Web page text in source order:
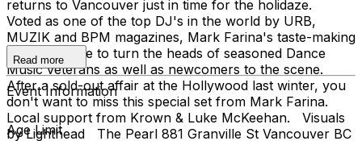
returns to Vancouver just in time for the holidaze.
Voted as one of the top DJ's in the world by URB,
MUZIK and BPM magazines, Mark Farina's taste-making
skills continue to turn the heads of seasoned Dance
Music veterans as well as newcomers to the scene.
After a sold-out affair at the Hollywood last winter, you
don't want to miss this special set from Mark Farina.
Local support from Krown & Luke McKeehan. Visuals
by Lighthead The Pearl 881 Granville St Vancouver BC
Read more
Event Information
Age Limit